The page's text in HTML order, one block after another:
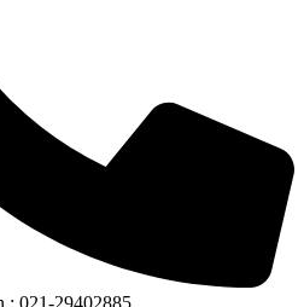
: 021-29402885